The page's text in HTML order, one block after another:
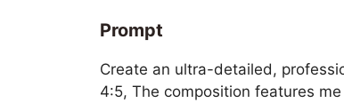
Prompt
Create an ultra-detailed,
4:5, The composition features